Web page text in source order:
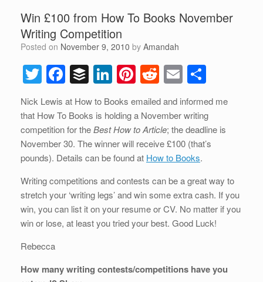
Win £100 from How To Books November
Writing Competition
Posted on November 9, 2010 by Amandah
T
wi
tt
er
F
a
c
e
b
o
o
k
B
uf
f
er
Li
n
k
e
dI
n
Pi
nt
er
e
st
R
e
d
di
t
E
m
ail
h
ar
e
Nick Lewis at How to Books emailed and informed me
that How To Books is holding a November writing
competition for theBest How to Article; the deadline is
November 30. The winner will receive £100 (that’s
pounds). Details can be found at How to Books.
Writing competitions and contests can be a great way to
stretch your ‘writing legs’ and win some extra cash. If you
win, you can list it on your resume or CV. No matter if you
win or lose, at least you tried your best. Good Luck!
Rebecca
How many writing contests/competitions have you